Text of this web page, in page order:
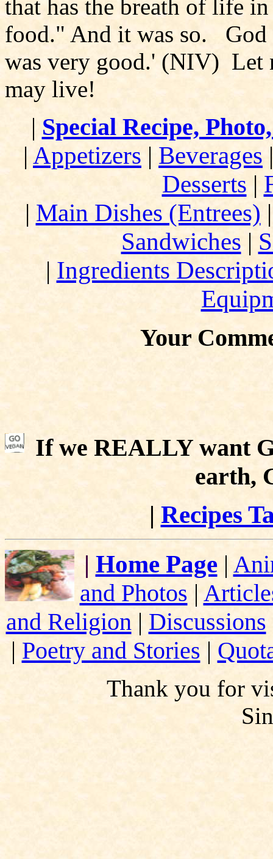
that has the breath of life
food." And it was so. God
was very good.' (NIV) Let
may live!
| Special Recipe,
| Appetizers | Beverages
Desserts |
| Main Dishes (Entrees)
Sandwiches |
| Ingredients
Your
If we REALLY want
earth,
| Recipes
| Home Page |
and Photos |
and Religion | Discussions
| Poetry and Stories |
Thank you for